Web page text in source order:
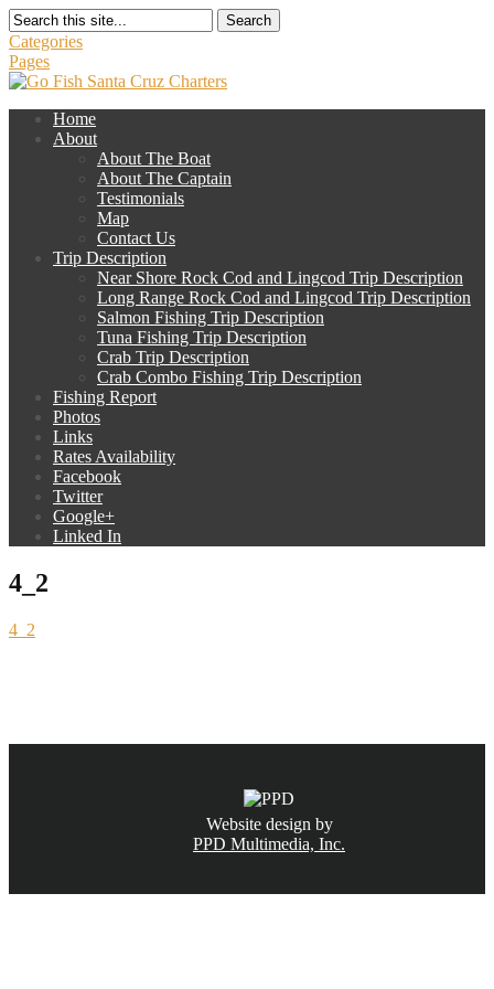
Search
Categories
Pages
Home
About
About The Boat
About The Captain
Testimonials
Map
Contact Us
Trip Description
Near Shore Rock Cod and Lingcod Trip Description
Long Range Rock Cod and Lingcod Trip Description
Salmon Fishing Trip Description
Tuna Fishing Trip Description
Crab Trip Description
Crab Combo Fishing Trip Description
Fishing Report
Photos
Links
Rates Availability
Facebook
Twitter
Google+
Linked In
4_2
4_2
Website design by
PPD Multimedia, Inc.